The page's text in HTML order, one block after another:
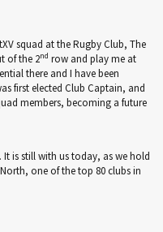
squad at the Rugby Club, The
of the 2nd row and play me at
there and I have been
first elected Club Captain, and
members, becoming a future
It is still with us today, as we hold
one of the top 80 clubs in